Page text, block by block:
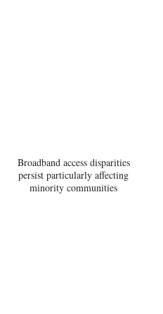
Broadband access disparities
persist particularly affecting
minority communities